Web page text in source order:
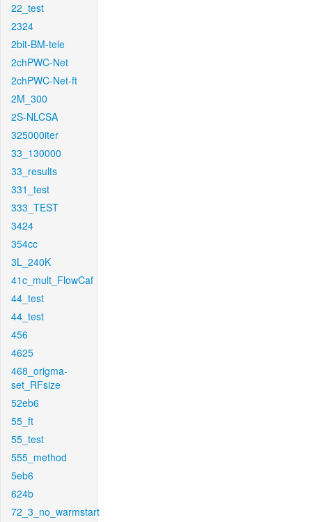
22_test
2324
2bit-BM-tele
2chPWC-Net
2chPWC-Net-ft
2M_300
2S-NLCSA
325000iter
33_130000
33_results
331_test
333_TEST
3424
354cc
3L_240K
41c_mult_FlowCaf
44_test
44_test
456
4625
468_origma-
set_RFsize
52eb6
55_ft
55_test
555_method
5eb6
624b
72_3_no_warmstart